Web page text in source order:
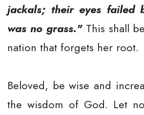
jackals; their eyes failed
was no grass."This shall
nation that forgets her root.
Beloved, be wise and
the wisdom of God. Let